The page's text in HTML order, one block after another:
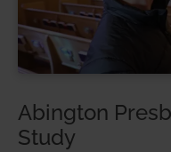
Abington
Study